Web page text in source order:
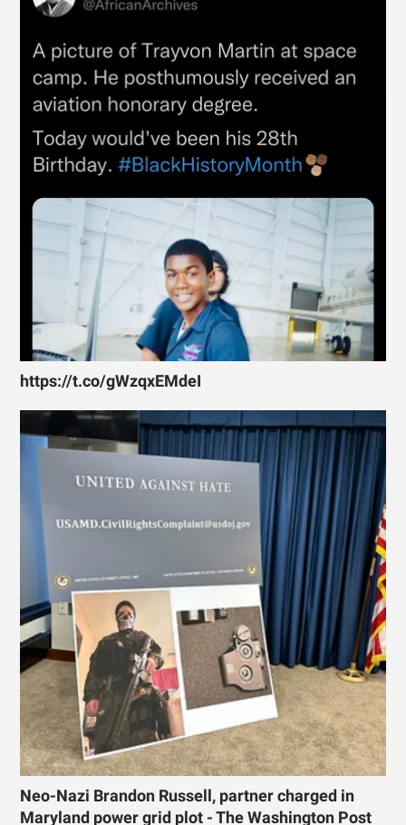
https://t.co/gWzqxEMdeI
Neo-Nazi Brandon Russell, partner charged in
Maryland power grid plot - The Washington Post